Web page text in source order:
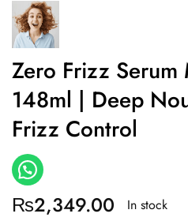
Zero Frizz Serum
148ml | Deep
Frizz Control
₨2,349.00 In stock